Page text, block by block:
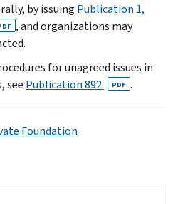
by issuing Publication 1,
, and organizations may
for unagreed issues in
see Publication 892 PDF .
Foundation